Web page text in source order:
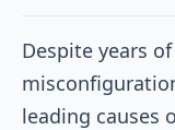
Despite years
leading causes